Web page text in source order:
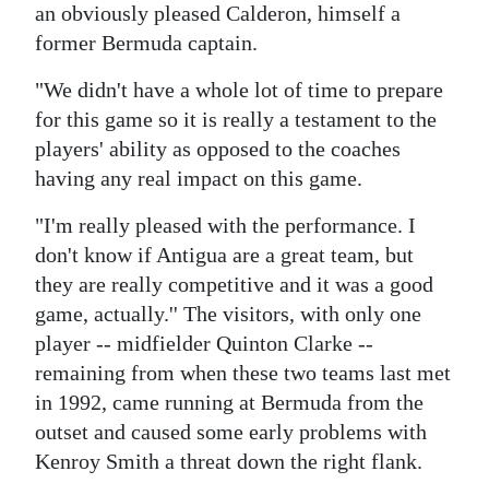
Jobs
Obituaries
Weather
Digital
edition
RGMags
Drive
For
Change
an obviously pleased Calderon, himself a
former Bermuda captain.
"We didn't have a whole lot of time to prepare
for this game so it is really a testament to the
players' ability as opposed to the coaches
having any real impact on this game.
"I'm really pleased with the performance. I
don't know if Antigua are a great team, but
they are really competitive and it was a good
game, actually.'' The visitors, with only one
player -- midfielder Quinton Clarke --
remaining from when these two teams last met
in 1992, came running at Bermuda from the
outset and caused some early problems with
Kenroy Smith a threat down the right flank.